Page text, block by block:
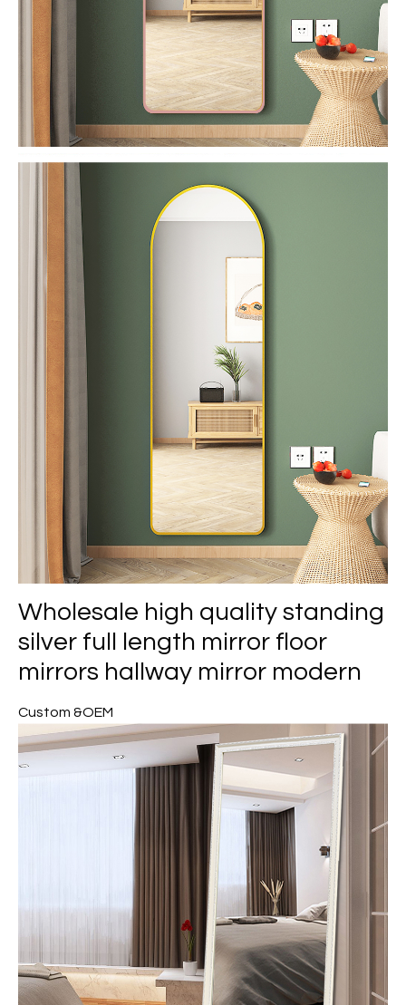
Wholesale high quality standing
silver full length mirror floor
mirrors hallway mirror modern
Custom &OEM